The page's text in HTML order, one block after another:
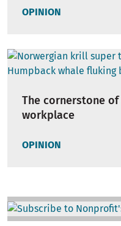
OPINION
The cornerstone
workplace
OPINION
Image